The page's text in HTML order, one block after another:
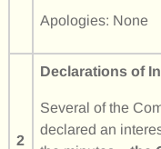
Apologies: None
2
Declarations of
Several of the
declared an